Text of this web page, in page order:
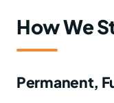
How We
Permanent,